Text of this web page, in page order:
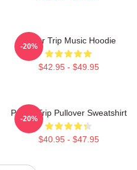
Power Trip Music Hoodie
$42.95 - $49.95
-20%
Power Trip Pullover Sweatshirt
$40.95 - $47.95
-20%